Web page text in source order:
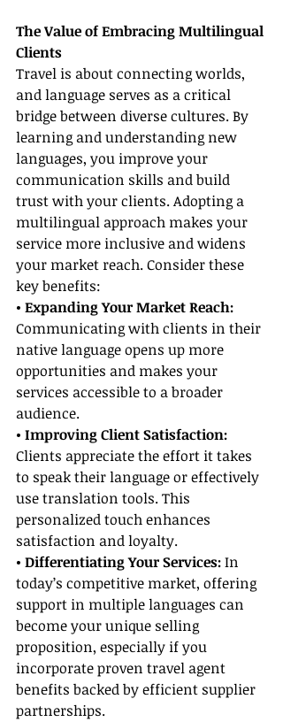
The Value of Embracing Multilingual
Clients
Travel is about connecting worlds,
and language serves as a critical
bridge between diverse cultures. By
learning and understanding new
languages, you improve your
communication skills and build
trust with your clients. Adopting a
multilingual approach makes your
service more inclusive and widens
your market reach. Consider these
key benefits:
• Expanding Your Market Reach:
Communicating with clients in their
native language opens up more
opportunities and makes your
services accessible to a broader
audience.
• Improving Client Satisfaction:
Clients appreciate the effort it takes
to speak their language or effectively
use translation tools. This
personalized touch enhances
satisfaction and loyalty.
• Differentiating Your Services: In
today’s competitive market, offering
support in multiple languages can
become your unique selling
proposition, especially if you
incorporate proven travel agent
benefits backed by efficient supplier
partnerships.